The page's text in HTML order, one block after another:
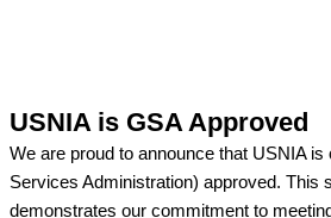
USNIA is GSA Approved
We are proud to announce that USNIA is
Services Administration) approved. This
demonstrates our commitment to